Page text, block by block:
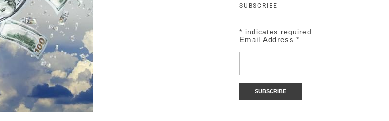
SUBSCRIBE
* indicates required
Email Address*